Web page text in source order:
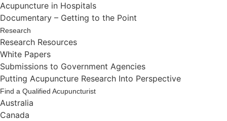
Acupuncture in Hospitals
Documentary – Getting to the Point
Research
Research Resources
White Papers
Submissions to Government Agencies
Putting Acupuncture Research Into Perspective
Find a Qualified Acupuncturist
Australia
Canada